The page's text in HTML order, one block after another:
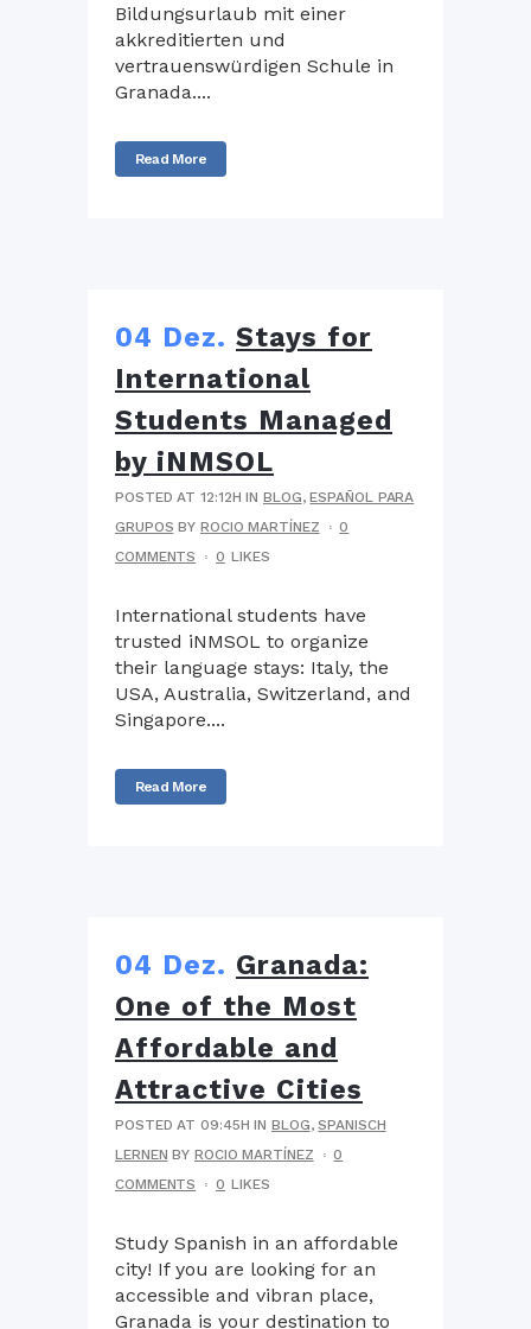
Bildungsurlaub mit einer
akkreditierten und
vertrauenswürdigen Schule in
Granada....
Read More
04 Dez. Stays for
International
Students Managed
by iNMSOL
POSTED AT 12:12H INBLOG,ESPAÑOL PARA
GRUPOS BYROCIO MARTÍNEZ
0
COMMENTS
0 LIKES
International students have
trusted iNMSOL to organize
their language stays: Italy, the
USA, Australia, Switzerland, and
Singapore....
Read More
04 Dez. Granada:
One of the Most
Affordable and
Attractive Cities
POSTED AT 09:45H INBLOG,SPANISCH
LERNEN BYROCIO MARTÍNEZ
0
COMMENTS
0 LIKES
Study Spanish in an affordable
city! If you are looking for an
accessible and vibran place,
Granada is your destination to